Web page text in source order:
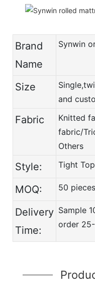
Brand
Name
Synwin
Size
and
Fabric
Knitted
fabric/
Others
Style: Tight Top
MOQ: 50 pieces
Delivery
Time:
Sample
order